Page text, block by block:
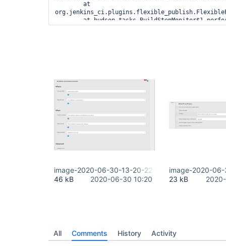
	at hudson.model.Run.execute(Run.java:1905)
	at hudson.matrix.MatrixRun.run(MatrixRun.java:153)
	at
image-2020-06-30-13-20-22-152.png
46 kB
2020-06-30 10:20
image-2020-
23 kB
All Comments History Activity